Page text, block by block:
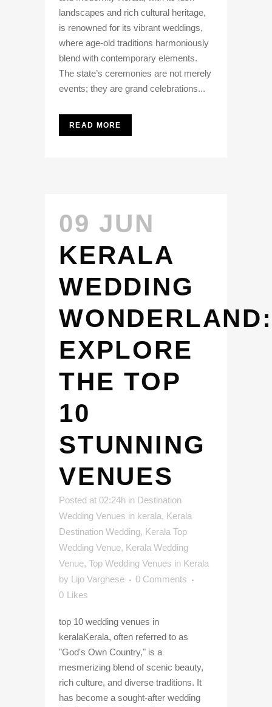
landscapes and rich cultural heritage,
is renowned for its vibrant weddings,
where age-old traditions harmoniously
blend with contemporary elements.
The state’s ceremonies are not merely
events; they are grand celebrations...
READ MORE
09 JUN
KERALA
WEDDING
WONDERLAND:
EXPLORE
THE TOP
10
STUNNING
VENUES
Posted at 02:24h in Destination
Wedding Venues in kerala, Kerala
Destination Wedding, Kerala Top
Wedding Venue, Kerala Wedding
Venue, Top Wedding Venues in Kerala
by Lijo Varghese
0 Comments
0 Likes
top 10 wedding venues in
keralaKerala, often referred to as
"God's Own Country," is a
mesmerizing blend of scenic beauty,
rich culture, and diverse traditions. It
has become a sought-after wedding